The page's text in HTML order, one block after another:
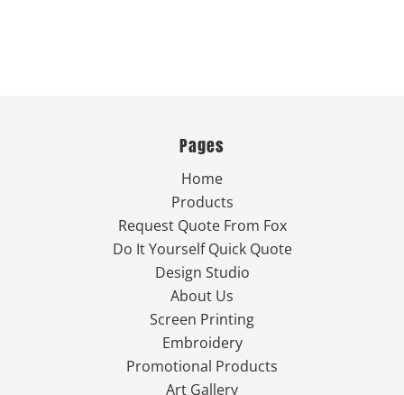
Pages
Home
Products
Request Quote From Fox
Do It Yourself Quick Quote
Design Studio
About Us
Screen Printing
Embroidery
Promotional Products
Art Gallery